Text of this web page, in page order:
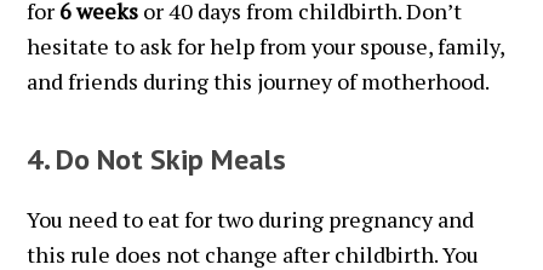
for 6 weeks or 40 days from childbirth. Don’t
hesitate to ask for help from your spouse, family,
and friends during this journey of motherhood.
4. Do Not Skip Meals
You need to eat for two during pregnancy and
this rule does not change after childbirth. You